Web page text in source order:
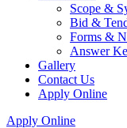
Scope &
Bid &
Forms &
Answer
Gallery
Contact Us
Apply Online
Apply Online